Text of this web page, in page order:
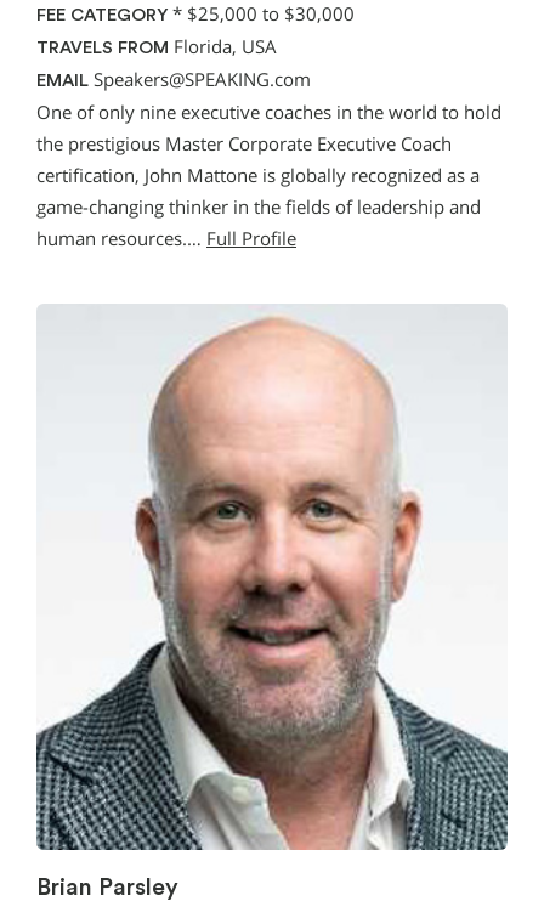
FEE CATEGORY * $25,000 to $30,000
TRAVELS FROM Florida, USA
EMAIL Speakers@SPEAKING.com
One of only nine executive coaches in the world to hold
the prestigious Master Corporate Executive Coach
certification, John Mattone is globally recognized as a
game-changing thinker in the fields of leadership and
human resources.… Full Profile
Brian Parsley